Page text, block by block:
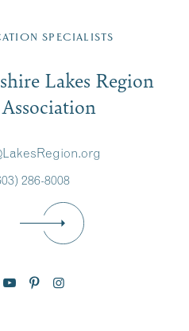
email list.SPECIALISTS
Lakes Region
286-8008